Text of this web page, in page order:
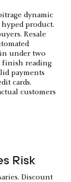
dynamic
product.
Resale
under two
finish reading
payments
cards.
customers
Risk
Discount